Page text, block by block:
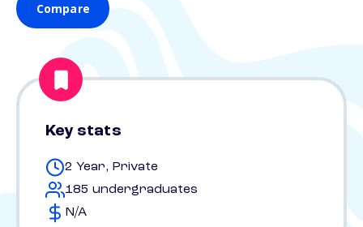
Compare
Key stats
2 Year, Private
185 undergraduates
N/A